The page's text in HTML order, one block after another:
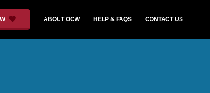
ABOUT OCW HELP & FAQS CONTACT US